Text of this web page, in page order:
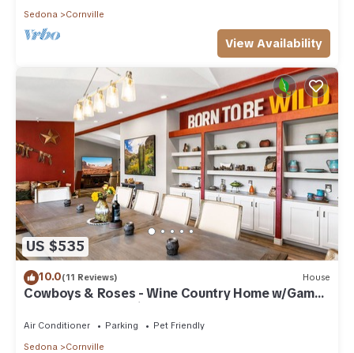
min to Sedona.
Sedona
Cornville
View Availability
US $535
10.0(11 Reviews) House
Cowboys & Roses - Wine Country Home w/Game
Room, Hot Tub & Views - Dogs Welcome!
Air Conditioner Parking
Pet Friendly
Sedona
Cornville